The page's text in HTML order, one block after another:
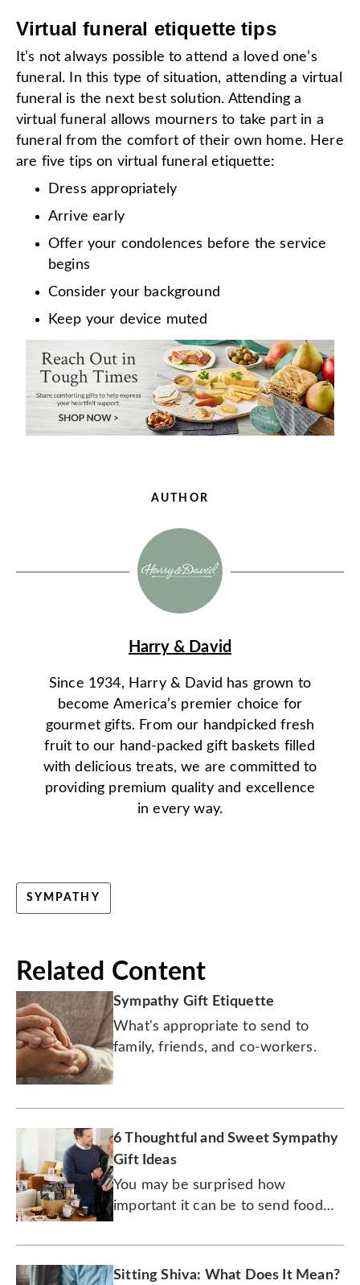
Virtual funeral etiquette tips
It’s not always possible to attend a loved one’s
funeral. In this type of situation, attending a virtual
funeral is the next best solution. Attending a
virtual funeral allows mourners to take part in a
funeral from the comfort of their own home. Here
are five tips on virtual funeral etiquette:
Dress appropriately
Arrive early
Offer your condolences before the service
begins
Consider your background
Keep your device muted
AUTHOR
Harry & David
Since 1934, Harry & David has grown to
become America’s premier choice for
gourmet gifts. From our handpicked fresh
fruit to our hand-packed gift baskets filled
with delicious treats, we are committed to
providing premium quality and excellence
in every way.
SYMPATHY
Related Content
Sympathy Gift Etiquette
What's appropriate to send to
family, friends, and co-workers.
6 Thoughtful and Sweet Sympathy
Gift Ideas
You may be surprised how
important it can be to send food
dealing with grief.
Sitting Shiva: What Does It Mean?